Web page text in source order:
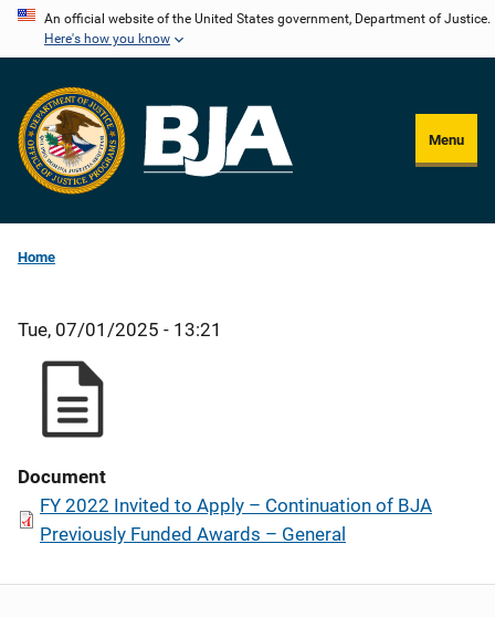
Skip
content
An official website of the United States government, Department of Justice.
Here's how you know
Menu
Home
Tue, 07/01/2025 - 13:21
Document
FY 2022 Invited to Apply – Continuation of BJA
Previously Funded Awards – General